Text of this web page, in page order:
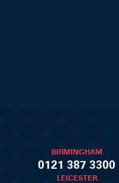
BIRMINGHAM
0121 387 3300
LEICESTER